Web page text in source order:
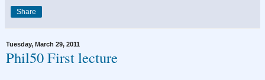
Share
Tuesday, March 29, 2011
Phil50 First lecture